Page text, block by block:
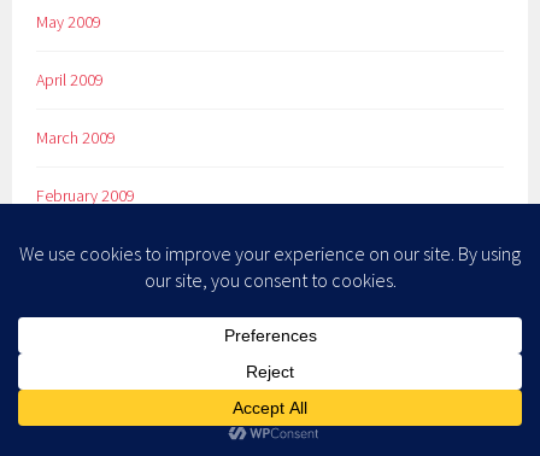
May 2009
April 2009
March 2009
February 2009
January 2009
October 2008